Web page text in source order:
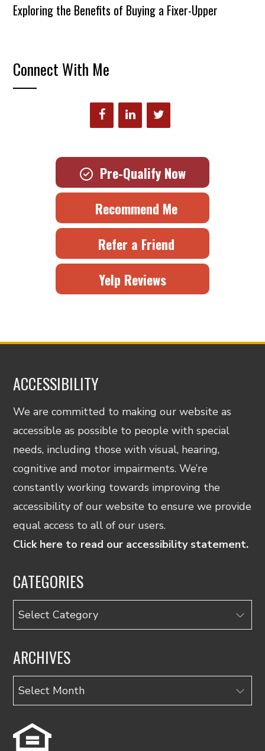
Exploring the Benefits of Buying a Fixer-Upper
Connect With Me
Pre-Qualify Now
Recommend Me
Refer a Friend
Yelp Reviews
ACCESSIBILITY
We are committed to making our website as
accessible as possible to people with special
needs, including those with visual, hearing,
cognitive and motor impairments. We’re
constantly working towards improving the
accessibility of our website to ensure we provide
equal access to all of our users.
Click here to read our accessibility statement.
CATEGORIES
Categories
ARCHIVES
Archives